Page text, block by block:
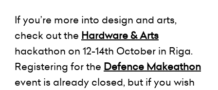
If you’re more into design and arts,
check out the Hardware &Arts
hackathon on 12-14th October in Riga.
Registering for the Defence Makeathon
event is already closed, but if you wish